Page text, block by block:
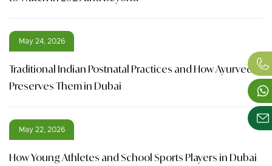
May 24, 2026
Traditional Indian Postnatal Practices and How Ayurveda
Preserves Them in Dubai
May 22, 2026
How Young Athletes and School Sports Players in Dubai